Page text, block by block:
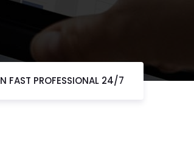
FAST PROFESSIONAL 24/7